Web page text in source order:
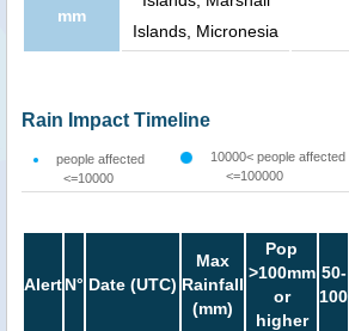
mm
Islands, Micronesia
Rain Impact Timeline
people affected
<=10000
10000< people affected
<=100000
AlertN° Date (UTC)
Max
Rainfall
(mm)
Pop
>100mm
or
higher
50-
100